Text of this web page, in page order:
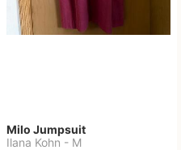
Milo Jumpsuit
Ilana Kohn - M